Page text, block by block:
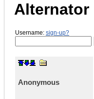
Alternator
Username: sign-up?
Anonymous